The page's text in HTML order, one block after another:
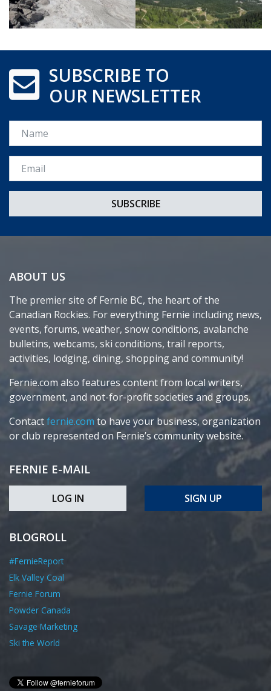
SUBSCRIBE TO
OUR NEWSLETTER
Name
Email *
ABOUT US
The premier site of Fernie BC, the heart of the
Canadian Rockies. For everything Fernie including news,
events, forums, weather, snow conditions, avalanche
bulletins, webcams, ski conditions, trail reports,
activities, lodging, dining, shopping and community!
Fernie.com also features content from local writers,
government, and not-for-profit societies and groups.
Contactfernie.com to have your business, organization
or club represented on Fernie’s community website.
FERNIE E-MAIL
LOG IN SIGN UP
BLOGROLL
#FernieReport
Elk Valley Coal
Fernie Forum
Powder Canada
Savage Marketing
Ski the World